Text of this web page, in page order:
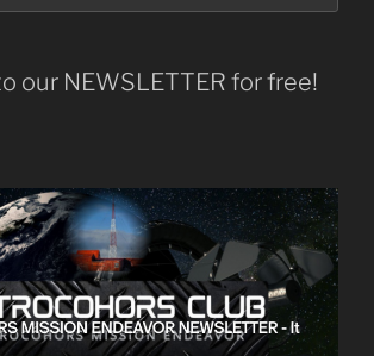
our NEWSLETTER for free!